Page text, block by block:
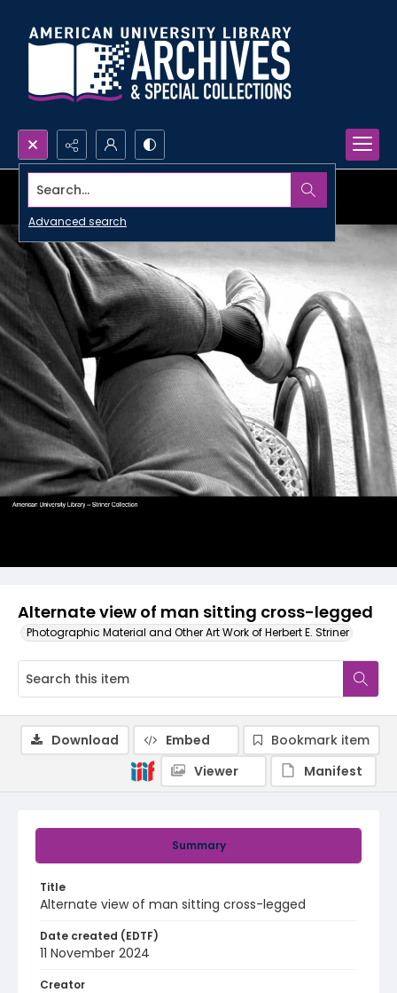
Search...
Advanced search
Alternate view of man sitting cross-legged
Photographic Material and Other Art Work of Herbert E. Striner
Summary
Title
Alternate view of man sitting cross-legged
Date created (EDTF)
11 November 2024
Creator
Download Embed
Bookmark item
Viewer
Manifest